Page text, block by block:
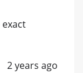
2 years ago